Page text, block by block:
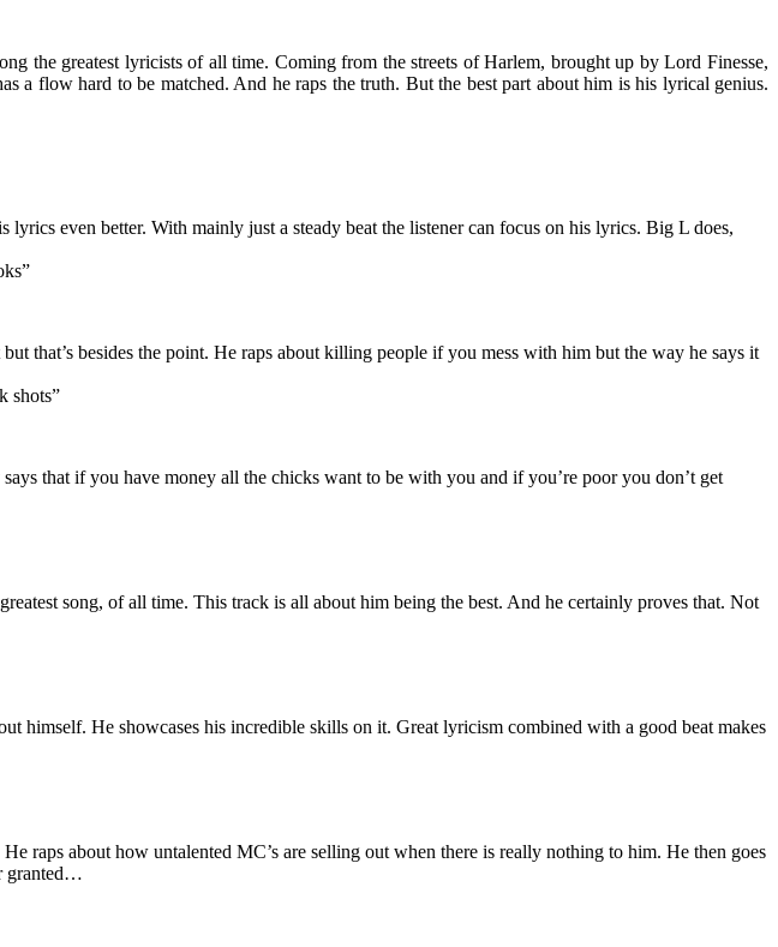
the greatest lyricists of all time. Coming from the streets of Harlem, brought up by Lord Finesse,
a flow hard to be matched. And he raps the truth. But the best part about him is his lyrical genius.
even better. With mainly just a steady beat the listener can focus on his lyrics. Big L does,
that’s besides the point. He raps about killing people if you mess with him but the way he says it
shots”
that if you have money all the chicks want to be with you and if you’re poor you don’t get
song, of all time. This track is all about him being the best. And he certainly proves that. Not
himself. He showcases his incredible skills on it. Great lyricism combined with a good beat makes
raps about how untalented MC’s are selling out when there is really nothing to him. He then goes
granted…